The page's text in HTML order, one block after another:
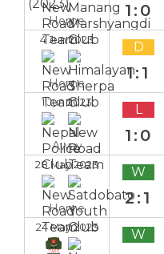
Home
1:0
4 Jun 2023
Home
D
1:1
1 Jun 2023
Away
L
1:0
28 May 2023
Home
W
2:1
24 May 2023 W